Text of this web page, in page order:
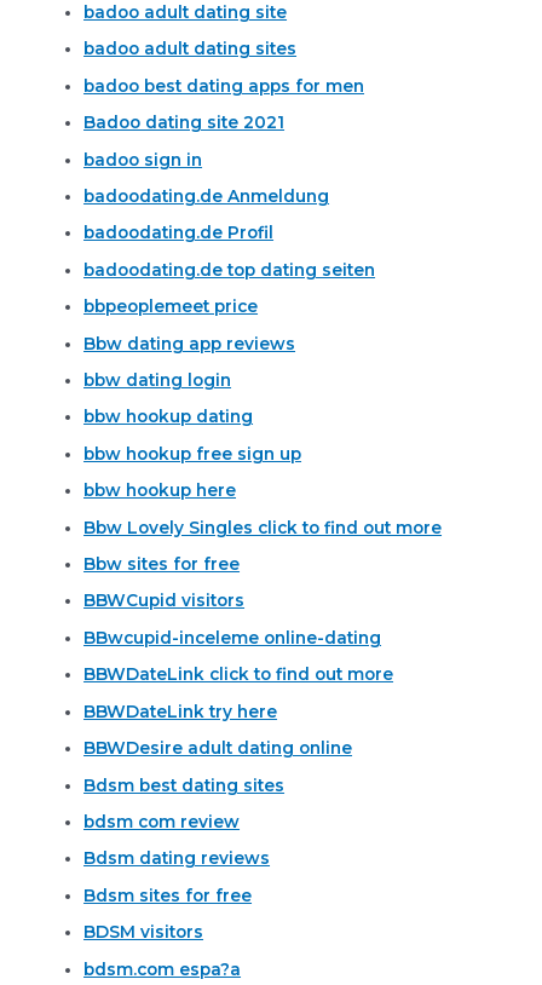
badoo adult dating site
badoo adult dating sites
badoo best dating apps for men
Badoo dating site 2021
badoo sign in
badoodating.de Anmeldung
badoodating.de Profil
badoodating.de top dating seiten
bbpeoplemeet price
Bbw dating app reviews
bbw dating login
bbw hookup dating
bbw hookup free sign up
bbw hookup here
Bbw Lovely Singles click to find out more
Bbw sites for free
BBWCupid visitors
BBwcupid-inceleme online-dating
BBWDateLink click to find out more
BBWDateLink try here
BBWDesire adult dating online
Bdsm best dating sites
bdsm com review
Bdsm dating reviews
Bdsm sites for free
BDSM visitors
bdsm.com espa?a